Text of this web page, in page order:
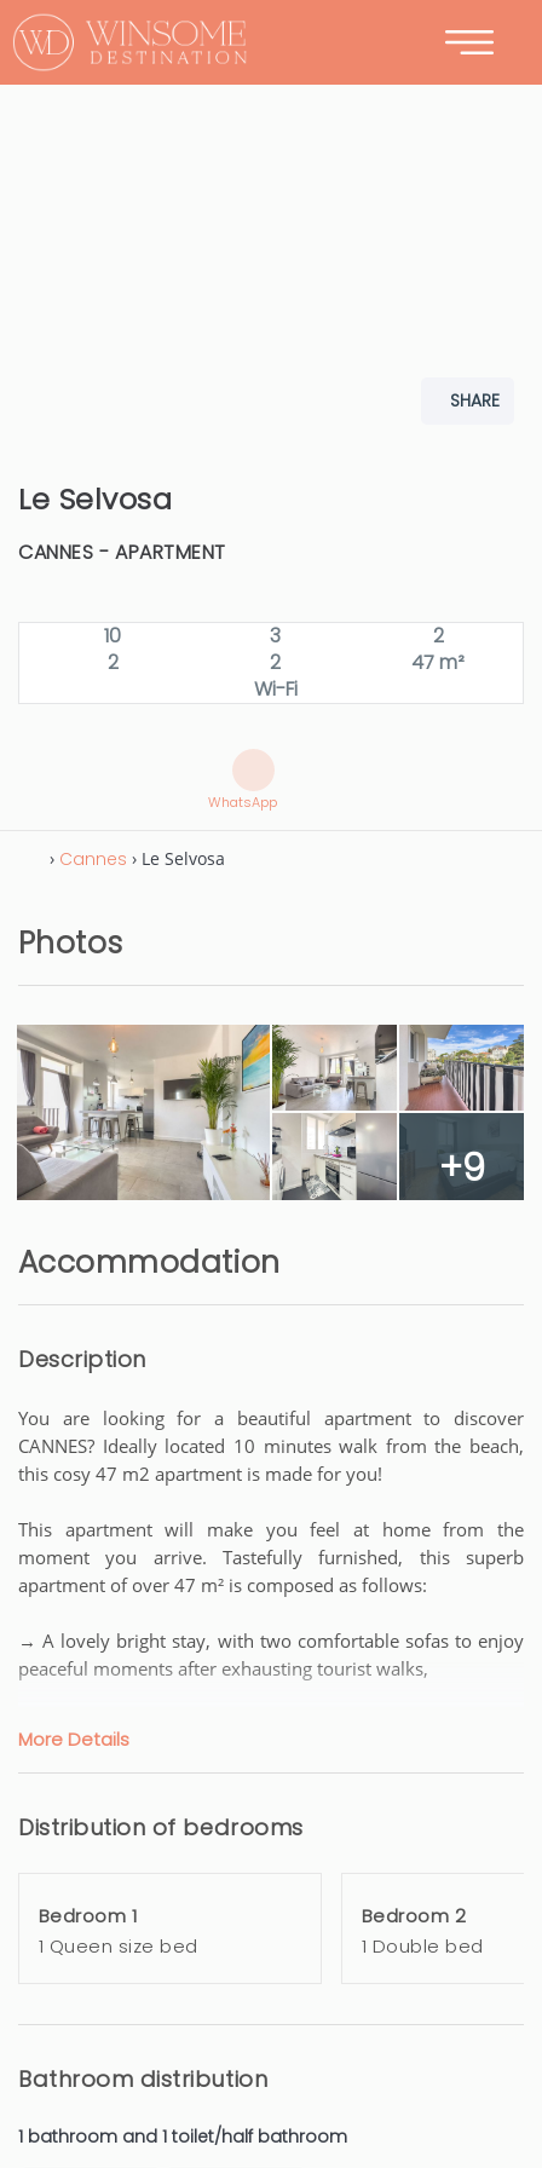
CONTACT
SHARE
Le Selvosa
CANNES - APARTMENT
10 3
2
2
2
47 m²
Wi-Fi
WhatsApp
› Cannes › Le Selvosa
Photos
+9
Accommodation
Description
You are looking for a beautiful apartment to discover
CANNES? Ideally located 10 minutes walk from the beach,
this cosy 47 m2 apartment is made for you!
This apartment will make you feel at home from the
moment you arrive. Tastefully furnished, this superb
apartment of over 47 m² is composed as follows:
→ A lovely bright stay, with two comfortable sofas to enjoy
peaceful moments after exhausting tourist walks,
everything necessary: Carte Noire coffee machine, kettle,
toaster, oven, a large refrigerator with a dining/bar area
→ A room with a chest of drawers to store your clothes, a
→ A second corner night closed by Japanese panels
→ a BALCONY with a privacy screen and a small sofa to
More Details
Distribution of bedrooms
Bedroom 1
1 Queen size bed
Bedroom 2
1 Double bed
Bathroom distribution
1 bathroom and 1 toilet/half bathroom